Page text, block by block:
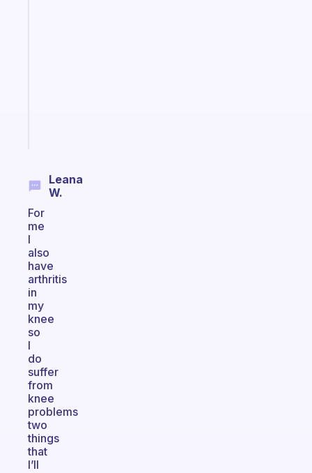
Leana
W.
For
me
I
also
have
arthritis
in
my
knee
so
I
do
suffer
from
knee
problems
two
things
that
I’ll